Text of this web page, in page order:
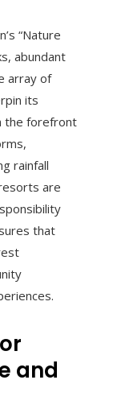
“Nature
abundant
array of
its
the forefront
rainfall
are
that
and